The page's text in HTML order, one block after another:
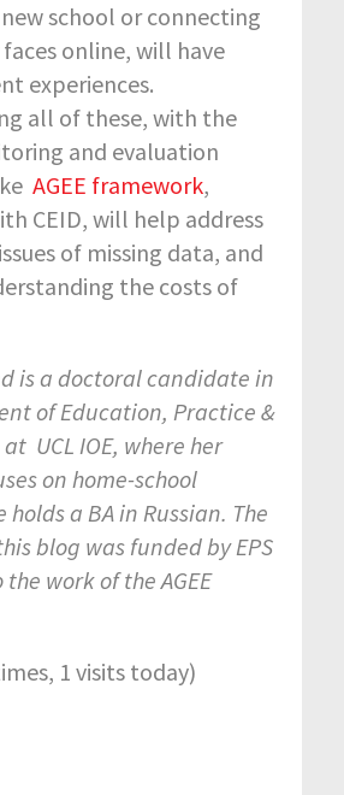
school or connecting
online, will have
experiences.
all of these, with the
and evaluation
AGEE framework,
CEID, will help address
of missing data, and
the costs of
is a doctoral candidate in
of Education, Practice &
at UCL IOE, where her
on home-school
holds a BA in Russian. The
blog was funded by EPS
work of the AGEE
1 visits today)